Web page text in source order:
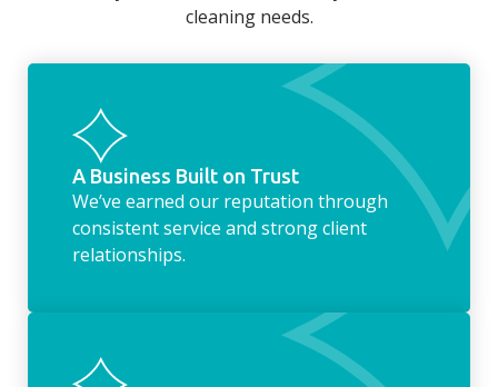
fridge of out of date food, or even
whilst we’re at the property… the
housekeeping service encompasses
everything ‘home life’.
cleaning needs.
A Business Built on Trust
We’ve earned our reputation through
consistent service and strong client
relationships.